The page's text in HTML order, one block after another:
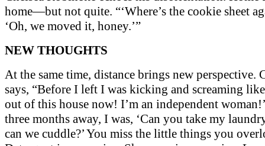
home—but not quite. “‘Where’s the cookie sheet
‘Oh, we moved it, honey.’”
NEW THOUGHTS
At the same time, distance brings new perspective.
says, “Before I left I was kicking and screaming like
out of this house now! I’m an independent
three months away, I was, ‘Can you take my
can we cuddle?’ You miss the little things you